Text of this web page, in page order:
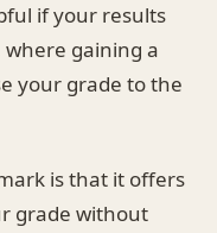
if your results
gaining a
your grade to the
is that it offers
grade without